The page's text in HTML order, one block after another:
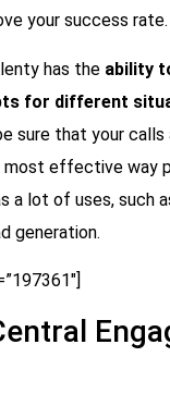
your success rate.
has the ability
for different
sure that your calls
most effective way
a lot of uses, such
generation.